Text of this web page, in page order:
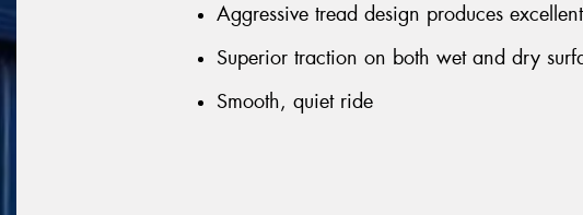
Aggressive tread design produces
Superior traction on both wet and dry
Smooth, quiet ride